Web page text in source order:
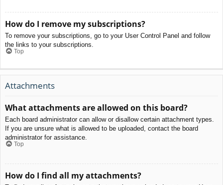
How do I remove my subscriptions?
To remove your subscriptions, go to your User Control Panel and follow
the links to your subscriptions.
Top
Attachments
What attachments are allowed on this board?
Each board administrator can allow or disallow certain attachment types.
If you are unsure what is allowed to be uploaded, contact the board
administrator for assistance.
Top
How do I find all my attachments?